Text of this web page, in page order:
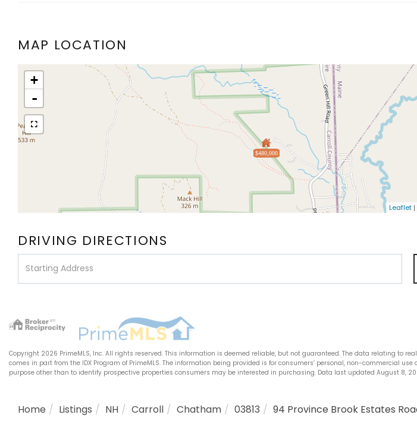
MAP LOCATION
$480,000
+
-
Leaflet
DRIVING DIRECTIONS
Directions
Copyright 2026 PrimeMLS, Inc. All rights reserved. This information is deemed reliable, but not guaranteed. The data relating to
comes in part from the IDX Program of PrimeMLS. The information being provided is for consumers’ personal, non-commercial
purpose other than to identify prospective properties consumers may be interested in purchasing. Data last updated August 8,
Home Listings NH Carroll Chatham 03813 94 Province Brook Estates